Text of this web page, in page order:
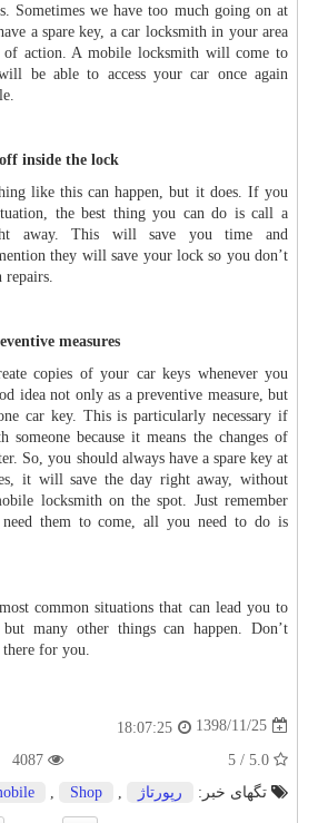
Sometimes we have too much going on at
a spare key, a car locksmith in your area
of action. A mobile locksmith will come to
be able to access your car once again
inside the lock
like this can happen, but it does. If you
the best thing you can do is call a
away. This will save you time and
they will save your lock so you don’t
repairs.
measures
copies of your car keys whenever you
idea not only as a preventive measure, but
car key. This is particularly necessary if
someone because it means the changes of
So, you should always have a spare key at
it will save the day right away, without
locksmith on the spot. Just remember
them to come, all you need to do is
common situations that can lead you to
many other things can happen. Don’t
for you.
1398/11/25
18:07:25
تگهای خبر:
رپورتاژ Shop